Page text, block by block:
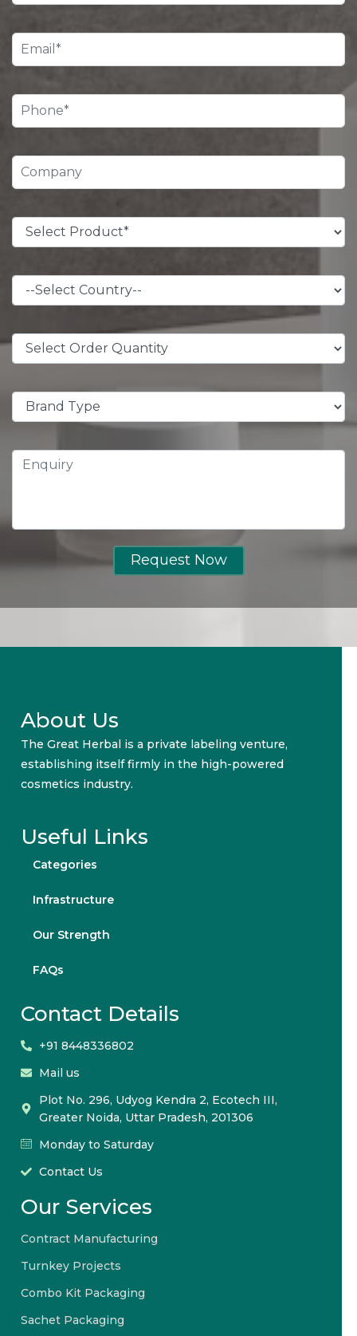
Request Now
About Us
The Great Herbal is a private labeling venture,
establishing itself firmly in the high-powered
cosmetics industry.
Useful Links
Categories
Infrastructure
Our Strength
FAQs
Contact Details
+91 8448336802
Mail us
Plot No. 296, Udyog Kendra 2, Ecotech III,
Greater Noida, Uttar Pradesh, 201306
Monday to Saturday
Contact Us
Our Services
Contract Manufacturing
Turnkey Projects
Combo Kit Packaging
Sachet Packaging